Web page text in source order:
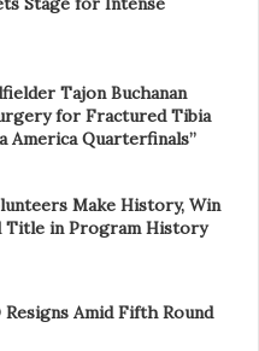
Tajon Buchanan
for Fractured Tibia
America Quarterfinals”
Make History, Win
Title in Program History
Resigns Amid Fifth Round